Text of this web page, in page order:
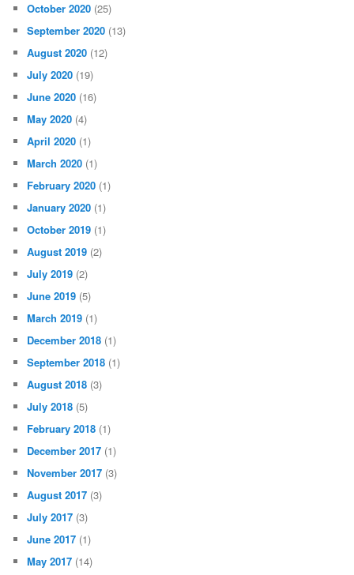
October 2020 (25)
September 2020 (13)
August 2020 (12)
July 2020 (19)
June 2020 (16)
May 2020 (4)
April 2020 (1)
March 2020 (1)
February 2020 (1)
January 2020 (1)
October 2019 (1)
August 2019 (2)
July 2019 (2)
June 2019 (5)
March 2019 (1)
December 2018 (1)
September 2018 (1)
August 2018 (3)
July 2018 (5)
February 2018 (1)
December 2017 (1)
November 2017 (3)
August 2017 (3)
July 2017 (3)
June 2017 (1)
May 2017 (14)